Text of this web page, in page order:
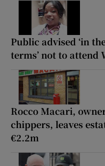
Public advised ‘in
terms’ not to attend
Rocco Macari,
chippers, leaves
€2.2m